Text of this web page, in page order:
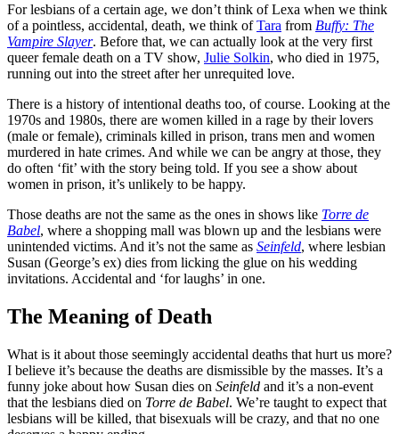
For lesbians of a certain age, we don’t think of Lexa when we think
of a pointless, accidental, death, we think ofTara from Buffy: The
Vampire Slayer. Before that, we can actually look at the very first
queer female death on a TV show, Julie Solkin, who died in 1975,
running out into the street after her unrequited love.
There is a history of intentional deaths too, of course. Looking at the
1970s and 1980s, there are women killed in a rage by their lovers
(male or female), criminals killed in prison, trans men and women
murdered in hate crimes. And while we can be angry at those, they
do often ‘fit’ with the story being told. If you see a show about
women in prison, it’s unlikely to be happy.
Those deaths are not the same as the ones in shows like Torre de
Babel, where a shopping mall was blown up and the lesbians were
unintended victims. And it’s not the same as Seinfeld, where lesbian
Susan (George’s ex) dies from licking the glue on his wedding
invitations. Accidental and ‘for laughs’ in one.
The Meaning of Death
What is it about those seemingly accidental deaths that hurt us more?
I believe it’s because the deaths are dismissible by the masses. It’s a
funny joke about how Susan dies on Seinfeld and it’s a non-event
that the lesbians died on Torre de Babel. We’re taught to expect that
lesbians will be killed, that bisexuals will be crazy, and that no one